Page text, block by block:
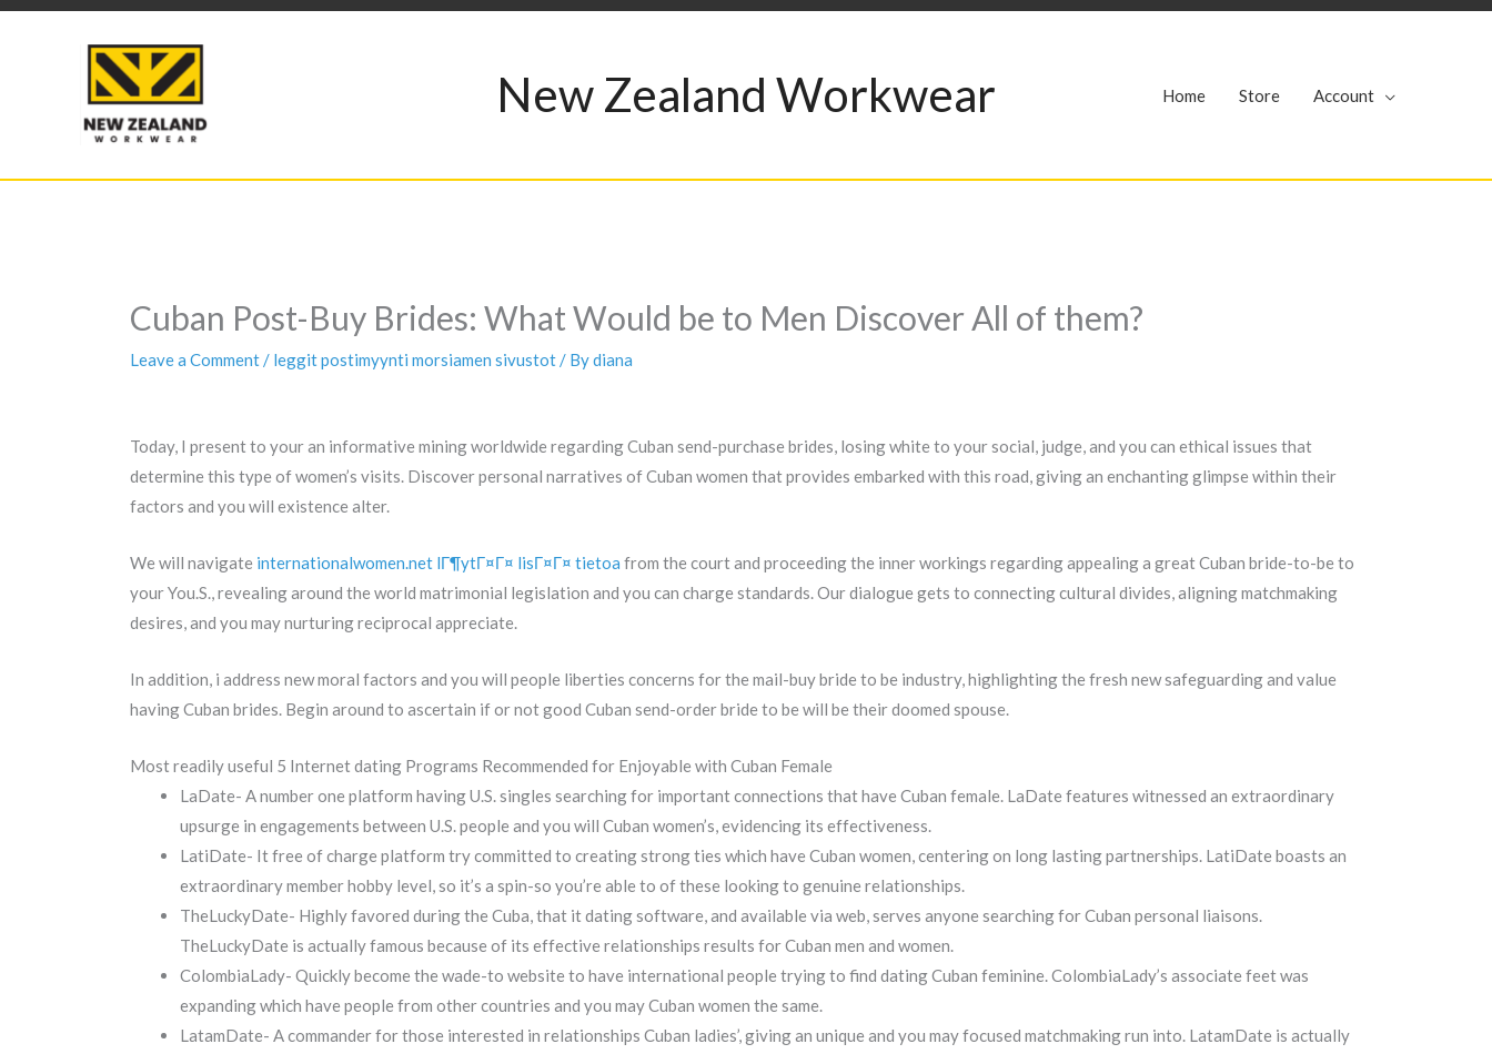
Skip
New Zealand Workwear Home Store Account
Cuban Post-Buy Brides: What Would be to Men Discover All of them?
Leave a Comment/ leggit postimyynti morsiamen sivustot/ Bydiana
Today, I present to your an informative mining worldwide regarding Cuban send-purchase brides, losing white to your social, judge, and you can ethical issues that
determine this type of women’s visits. Discover personal narratives of Cuban women that provides embarked with this road, giving an enchanting glimpse within their
factors and you will existence alter.
We will navigate internationalwomen.net lГ¶ytГ¤Г¤ lisГ¤Г¤ tietoa from the court and proceeding the inner workings regarding appealing a great Cuban bride-to-be to
your You.S., revealing around the world matrimonial legislation and you can charge standards. Our dialogue gets to connecting cultural divides, aligning matchmaking
desires, and you may nurturing reciprocal appreciate.
In addition, i address new moral factors and you will people liberties concerns for the mail-buy bride to be industry, highlighting the fresh new safeguarding and value
having Cuban brides. Begin around to ascertain if or not good Cuban send-order bride to be will be their doomed spouse.
Most readily useful 5 Internet dating Programs Recommended for Enjoyable with Cuban Female
LaDate- A number one platform having U.S. singles searching for important connections that have Cuban female. LaDate features witnessed an extraordinary
upsurge in engagements between U.S. people and you will Cuban women’s, evidencing its effectiveness.
LatiDate- It free of charge platform try committed to creating strong ties which have Cuban women, centering on long lasting partnerships. LatiDate boasts an
extraordinary member hobby level, so it’s a spin-so you’re able to of these looking to genuine relationships.
TheLuckyDate- Highly favored during the Cuba, that it dating software, and available via web, serves anyone searching for Cuban personal liaisons.
TheLuckyDate is actually famous because of its effective relationships results for Cuban men and women.
ColombiaLady- Quickly become the wade-to website to have international people trying to find dating Cuban feminine. ColombiaLady’s associate feet was
expanding which have people from other countries and you may Cuban women the same.
LatamDate- A commander for those interested in relationships Cuban ladies’, giving an unique and you may focused matchmaking run into. LatamDate is actually